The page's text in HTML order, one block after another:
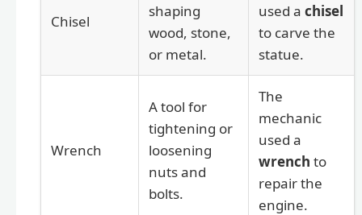
Chisel
shaping
wood, stone,
or metal.
used a chisel
to carve the
statue.
Wrench
A tool for
tightening or
loosening
nuts and
bolts.
The
mechanic
used a
wrench to
repair the
engine.